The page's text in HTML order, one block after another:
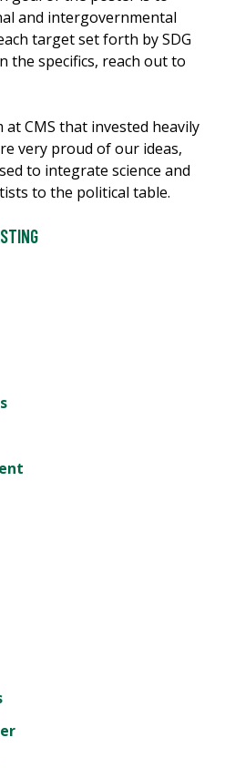
and intergovernmental
target set forth by SDG
the specifics, reach out to
CMS that invested heavily
very proud of our ideas,
to integrate science and
to the political table.